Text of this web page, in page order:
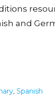
and
, Spanish